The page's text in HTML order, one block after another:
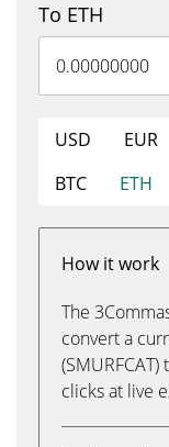
To ETH
USD EUR
BTC
ETH
How it work
The
convert a
clicks at live